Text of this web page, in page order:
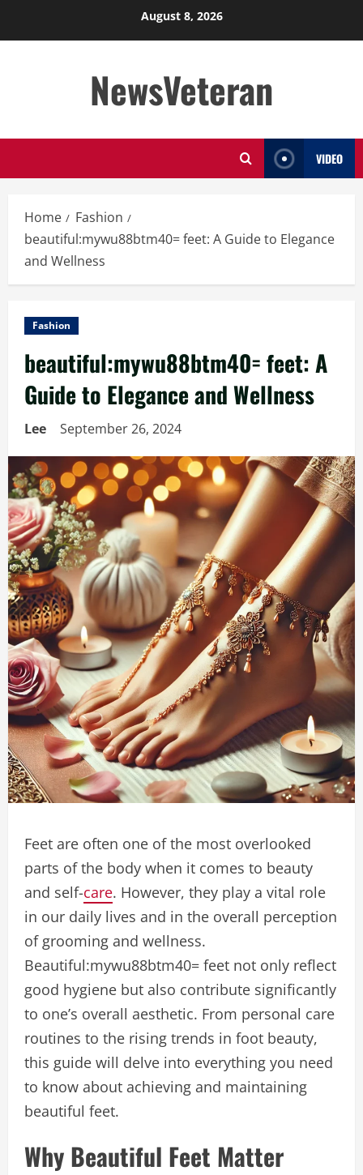
August 8, 2026
NewsVeteran
VIDEO
Home
Fashion
beautiful:mywu88btm40= feet: A Guide to Elegance
and Wellness
Fashion
beautiful:mywu88btm40= feet: A
Guide to Elegance and Wellness
Lee September 26, 2024
Feet are often one of the most overlooked
parts of the body when it comes to beauty
and self-care. However, they play a vital role
in our daily lives and in the overall perception
of grooming and wellness.
Beautiful:mywu88btm40= feet not only reflect
good hygiene but also contribute significantly
to one’s overall aesthetic. From personal care
routines to the rising trends in foot beauty,
this guide will delve into everything you need
to know about achieving and maintaining
beautiful feet.
Why Beautiful Feet Matter